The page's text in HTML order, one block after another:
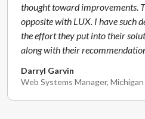
thought toward improvements.
opposite with LUX. I have such
the effort they put into their
along with their
Darryl Garvin
Web Systems Manager,